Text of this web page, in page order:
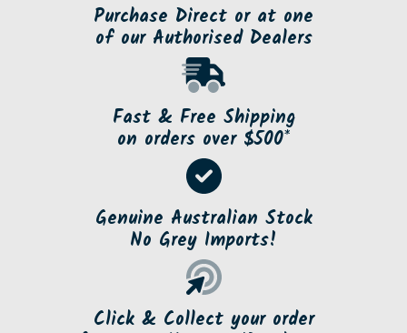
Purchase Direct or at one
of our Authorised Dealers
Fast & Free Shipping
on orders over $500*
Genuine Australian Stock
No Grey Imports!
Click & Collect your order